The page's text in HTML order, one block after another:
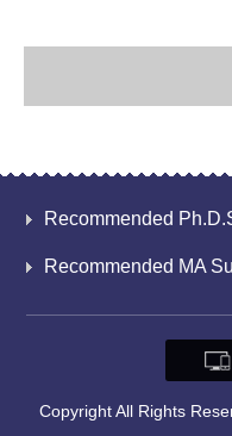
Recommended
Recommended MA
Copyright All Rights